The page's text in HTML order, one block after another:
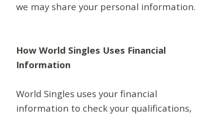
we may share your personal information.
How World Singles Uses Financial
Information
World Singles uses your financial
information to check your qualifications,